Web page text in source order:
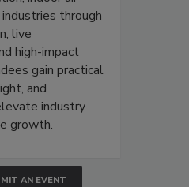
through
live
high-impact
gain practical
and
industry
growth.
AN EVENT